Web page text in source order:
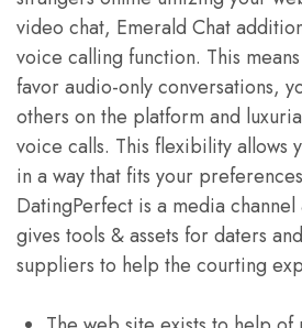
video chat, Emerald Chat
voice calling function. This
favor audio-only conversations,
others on the platform and
voice calls. This flexibility allows
in a way that fits your
DatingPerfect is a media
gives tools & assets for daters
suppliers to help the courting